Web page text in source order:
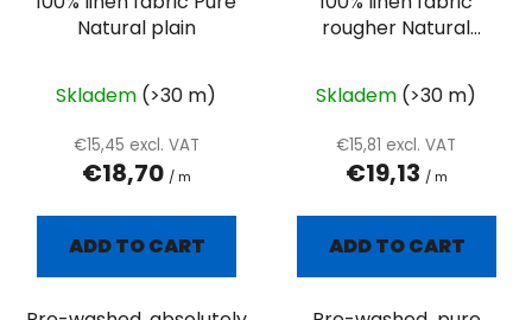
Natural plain
Skladem (>30 m)
€15,45 excl. VAT
€18,70 / m
ADD TO CART
rougher Natural
Skladem (>30 m)
€15,81 excl. VAT
€19,13 / m
ADD TO CART